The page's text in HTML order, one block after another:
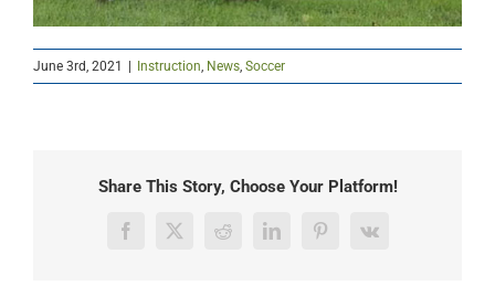
June 3rd, 2021 Instruction, News, Soccer
Share This Story, Choose Your Platform!
Facebook
X RedditLinkedInPinterest
Vk